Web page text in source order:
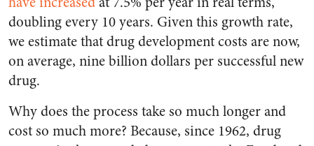
doubling every 10 years. Given this growth rate,
we estimate that drug development costs are now,
on average, nine billion dollars per successful new
drug.
Why does the process take so much longer and
cost so much more? Because, since 1962, drug